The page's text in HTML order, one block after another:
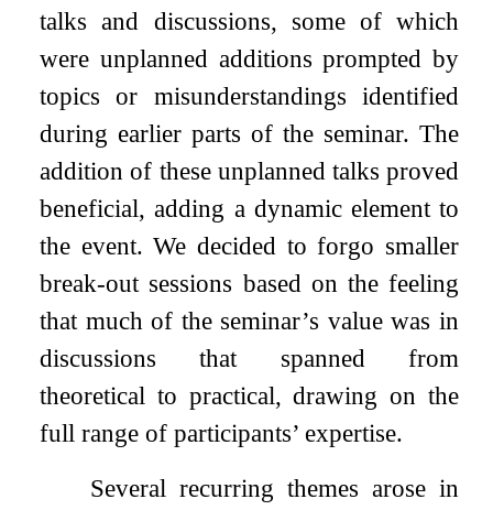
talks and discussions, some of which
were unplanned additions prompted by
topics or misunderstandings identified
during earlier parts of the seminar. The
addition of these unplanned talks proved
beneficial, adding a dynamic element to
the event. We decided to forgo smaller
break-out sessions based on the feeling
that much of the seminar’s value was in
discussions that spanned from
theoretical to practical, drawing on the
full range of participants’ expertise.
Several recurring themes arose in